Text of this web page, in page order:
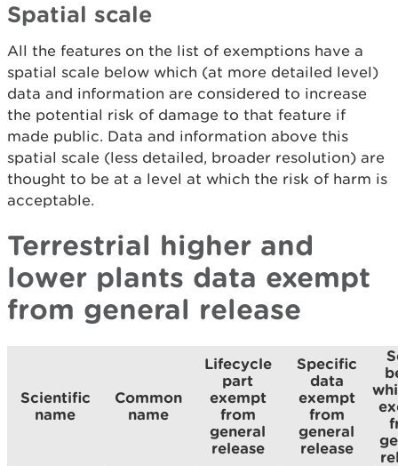
Spatial scale
All the features on the list of exemptions have a
spatial scale below which (at more detailed level)
data and information are considered to increase
the potential risk of damage to that feature if
made public. Data and information above this
spatial scale (less detailed, broader resolution) are
thought to be at a level at which the risk of harm is
acceptable.
Terrestrial higher and
lower plants data exempt
from general release
Scientific
name
Common
name
Lifecycle
part
exempt
from
general
release
Specific
data
exempt
from
general
release